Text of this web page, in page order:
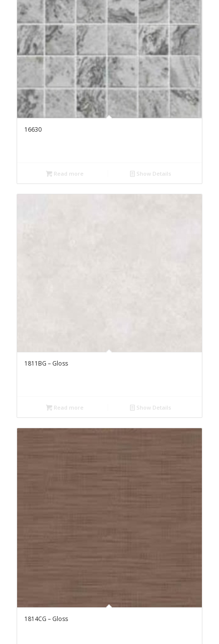
16630
Read more Show Details
1811BG – Gloss
Read more Show Details
1814CG – Gloss